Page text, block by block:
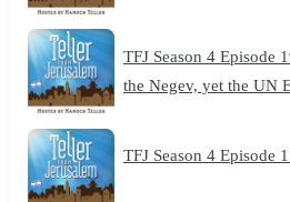
TFJ Season 4 Episode
the Negev, yet the UN
TFJ Season 4 Episode